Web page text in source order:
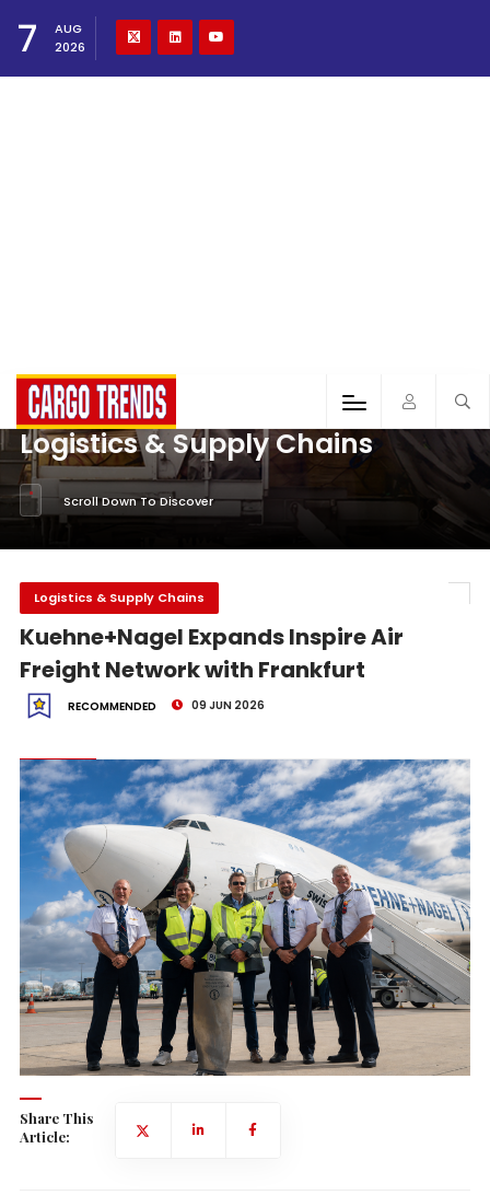
7
AUG
2026
Logistics & Supply Chains
Scroll Down To Discover
Logistics & Supply Chains
Kuehne+Nagel Expands Inspire Air
Freight Network with Frankfurt
RECOMMENDED 09 JUN 2026
Share This
Article: